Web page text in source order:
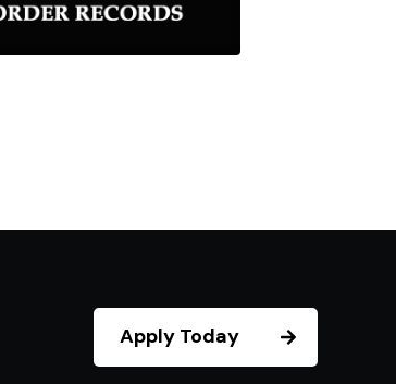
Apply Today